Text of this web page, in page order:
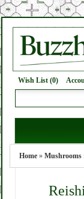
Wish List (0)
Home » Mushrooms